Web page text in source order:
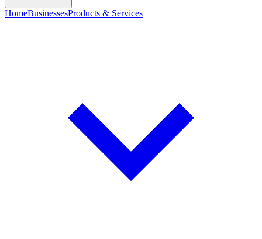
HomeBusinessesProducts & Services